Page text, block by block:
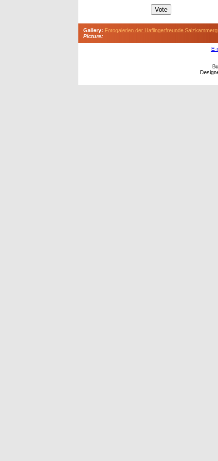
Gallery: Fotogalerien der Haflingerfreunde
Picture:
E-